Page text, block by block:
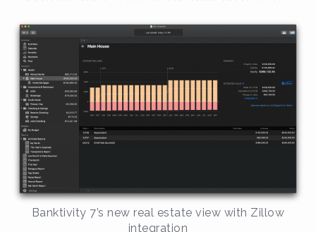
Banktivity 7’s new real estate view with Zillow
integration